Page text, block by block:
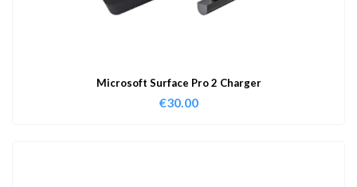
Microsoft Surface Pro 2 Charger
€30.00